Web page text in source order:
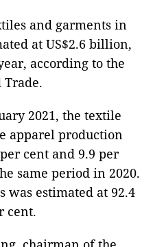
and garments in
at US$2.6 billion,
according to the
2021, the textile
apparel production
cent and 9.9 per
same period in 2020.
was estimated at 92.4
cent.